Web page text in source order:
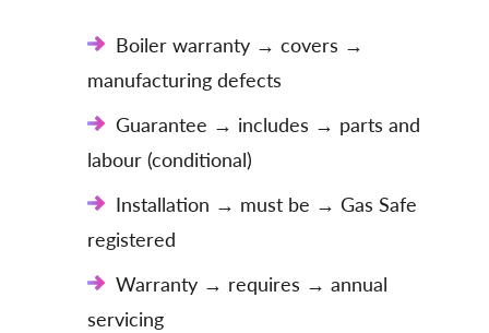
Boiler warranty → covers →
manufacturing defects
Guarantee → includes → parts and
labour (conditional)
Installation → must be → Gas Safe
registered
Warranty → requires → annual
servicing